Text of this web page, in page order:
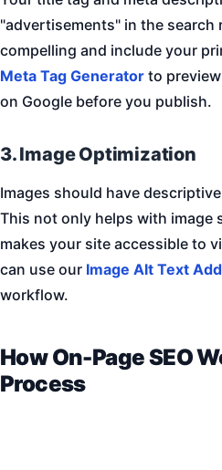
"advertisements" in the search
compelling and include your
Meta Tag Generator to
on Google before you publish.
3. Image Optimization
Images should have
This not only helps with image
makes your site accessible to
can use our Image Alt Text
workflow.
How On-Page SEO
Process